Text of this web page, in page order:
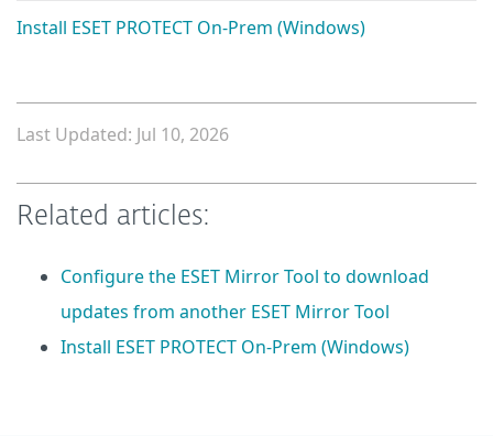
Install ESET PROTECT On-Prem (Windows)
Last Updated: Jul 10, 2026
Related articles:
Configure the ESET Mirror Tool to download
updates from another ESET Mirror Tool
Install ESET PROTECT On-Prem (Windows)